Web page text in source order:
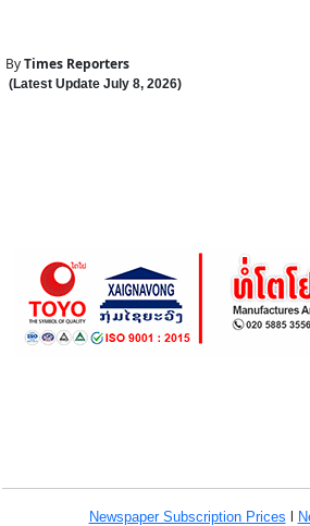
ByTimes Reporters
(Latest Update July 8, 2026)
Newspaper Subscription Prices